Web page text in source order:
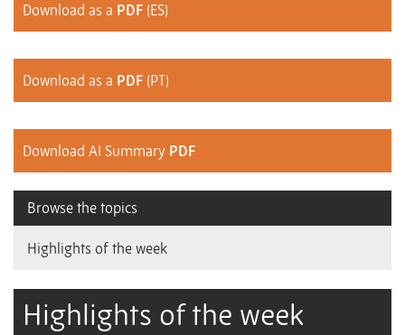
Download as a PDF (ES)
Download as a PDF (PT)
Download AI Summary PDF
Browse the topics
Highlights of the week
Highlights of the week